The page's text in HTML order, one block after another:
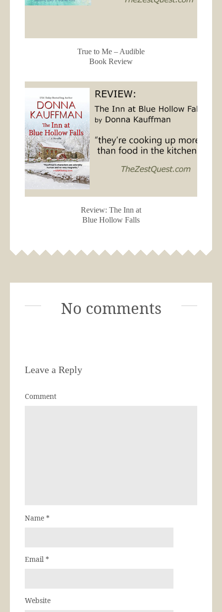
True to Me – Audible
Book Review
Review: The Inn at
Blue Hollow Falls
No comments
Leave a Reply
Comment
Name *
Email *
Website